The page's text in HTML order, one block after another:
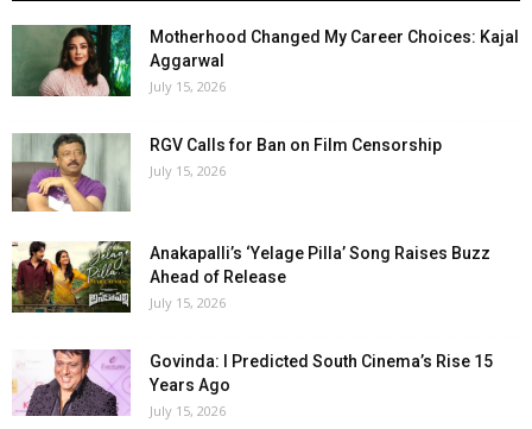
Motherhood Changed My Career Choices: Kajal
Aggarwal
July 15, 2026
RGV Calls for Ban on Film Censorship
July 15, 2026
Anakapalli’s ‘Yelage Pilla’ Song Raises Buzz
Ahead of Release
July 15, 2026
Govinda: I Predicted South Cinema’s Rise 15
Years Ago
July 15, 2026